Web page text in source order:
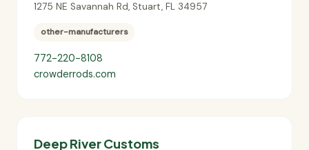
1275 NE Savannah Rd, Stuart, FL 34957
other-manufacturers
772-220-8108
crowderrods.com
Deep River Customs